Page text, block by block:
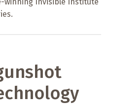
winning Invisible Institute